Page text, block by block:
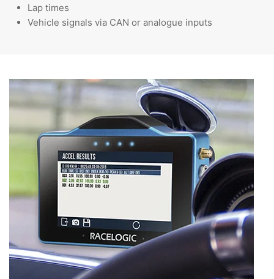
Lap times
Vehicle signals via CAN or analogue inputs